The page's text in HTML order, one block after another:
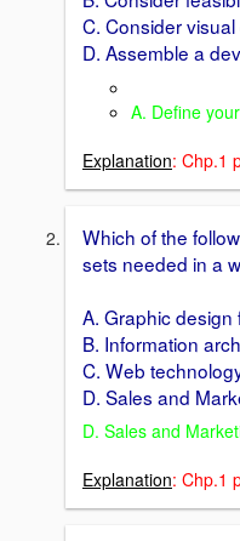
C. Consider
D. Assemble a
A. Define
Explanation: Chp.1
Which of the
sets needed in a
A. Graphic design
B. Information
C. Web
D. Sales and
D. Sales and
Explanation: Chp.1